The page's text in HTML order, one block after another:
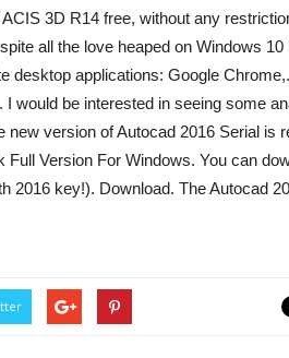
3D R14 free, without any
all the love heaped on Windows 10
desktop applications: Google
would be interested in seeing some
new version of Autocad 2016 Serial is
Version For Windows. You can
2016 key!). Download. The Autocad